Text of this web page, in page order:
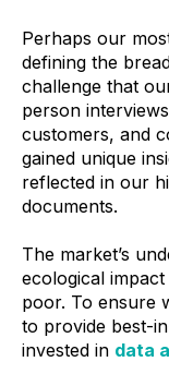
Perhaps our
defining the
challenge that
person
customers, and
gained unique
reflected in our
documents.
The market’s
ecological
poor. To ensure
to provide best-
invested in data